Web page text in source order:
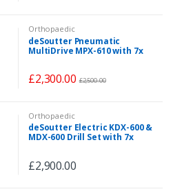
Orthopaedic
deSoutter Pneumatic
MultiDrive MPX-610 with 7x
£2,300.00 £2,500.00
Orthopaedic
deSoutter Electric KDX-600 &
MDX-600 Drill Set with 7x
£2,900.00